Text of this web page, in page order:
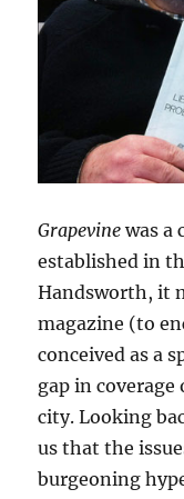
Grapevinewas a
established in
Handsworth, it
magazine (to
conceived as a
gap in
city. Looking
us that the
burgeoning